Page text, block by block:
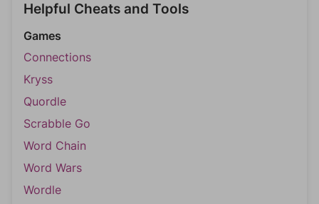
Helpful Cheats and Tools
Games
Connections
Kryss
Quordle
Scrabble Go
Word Chain
Word Wars
Wordle